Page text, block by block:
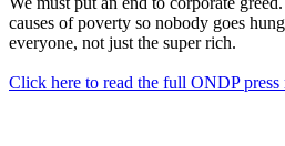
causes of poverty so nobody goes
everyone, not just the super rich.
Click here to read the full ONDP press